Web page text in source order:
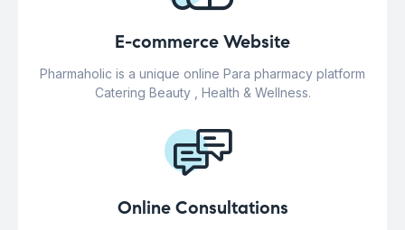
E-commerce Website
Pharmaholic is a unique online Para pharmacy platform
Catering Beauty , Health & Wellness.
Online Consultations